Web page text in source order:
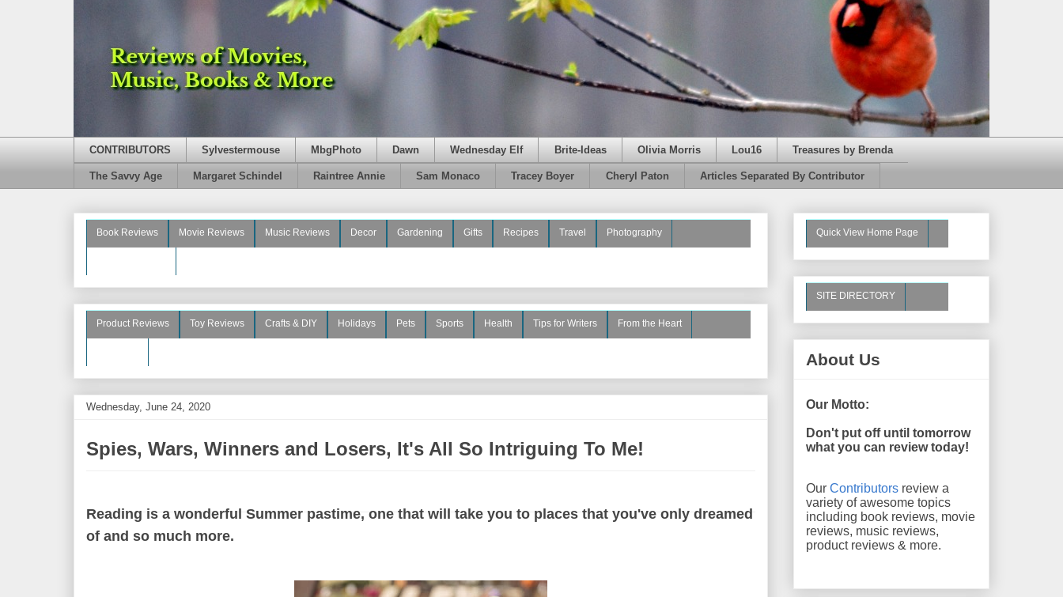
CONTRIBUTORS Sylvestermouse MbgPhoto Dawn Wednesday Elf Brite-Ideas Olivia Morris Lou16 Treasures by Brenda
The Savvy Age Margaret Schindel Raintree Annie Sam Monaco Tracey Boyer Cheryl Paton Articles Separated By Contributor
Book Reviews Movie Reviews Music Reviews Decor Gardening Gifts Recipes Travel Photography
Product Reviews Toy Reviews Crafts & DIY Holidays Pets Sports Health Tips for Writers From the Heart
Wednesday, June 24, 2020
Spies, Wars, Winners and Losers, It's All So Intriguing To Me!
Reading is a wonderful Summer pastime, one that will take you to places that you've only dreamed
of and so much more.
Quick View Home Page
SITE DIRECTORY
About Us
Our Motto:
Don't put off until tomorrow
what you can review today!
Our Contributors review a
variety of awesome topics
including book reviews, movie
reviews, music reviews,
product reviews & more.